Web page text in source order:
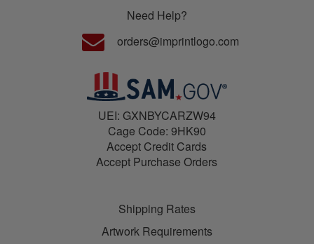
Need Help?
orders@imprintlogo.com
UEI: GXNBYCARZW94
Cage Code: 9HK90
Accept Credit Cards
Accept Purchase Orders
Shipping Rates
Artwork Requirements